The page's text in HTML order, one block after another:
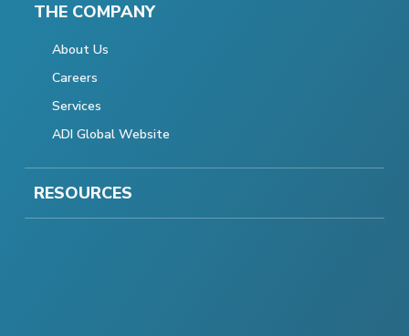
THE COMPANY
About Us
Careers
Services
ADI Global Website
RESOURCES